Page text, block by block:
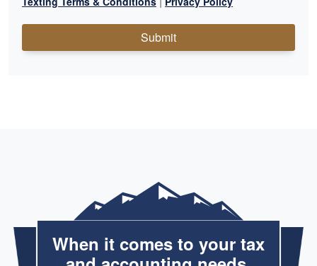
Submit
When it comes to your tax